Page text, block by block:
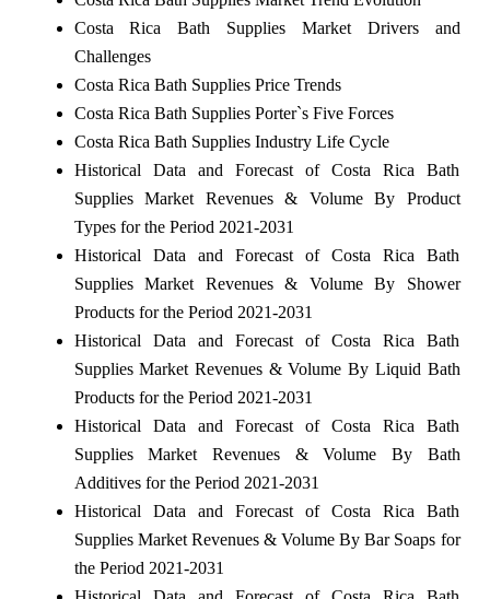
Costa Rica Bath Supplies Market Drivers and
Challenges
Costa Rica Bath Supplies Price Trends
Costa Rica Bath Supplies Porter`s Five Forces
Costa Rica Bath Supplies Industry Life Cycle
Historical Data and Forecast of Costa Rica Bath
Supplies Market Revenues & Volume By Product
Types for the Period 2021-2031
Historical Data and Forecast of Costa Rica Bath
Supplies Market Revenues & Volume By Shower
Products for the Period 2021-2031
Historical Data and Forecast of Costa Rica Bath
Supplies Market Revenues & Volume By Liquid Bath
Products for the Period 2021-2031
Historical Data and Forecast of Costa Rica Bath
Supplies Market Revenues & Volume By Bath
Additives for the Period 2021-2031
Historical Data and Forecast of Costa Rica Bath
Supplies Market Revenues & Volume By Bar Soaps for
the Period 2021-2031